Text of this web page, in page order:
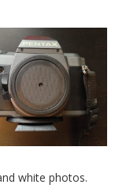
white photos.